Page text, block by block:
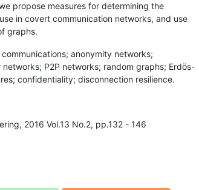
propose measures for determining the
in covert communication networks, and use
graphs.
anonymity networks;
P2P networks; random graphs; Erdös-
confidentiality; disconnection resilience.
2016 Vol.13 No.2, pp.132 - 146